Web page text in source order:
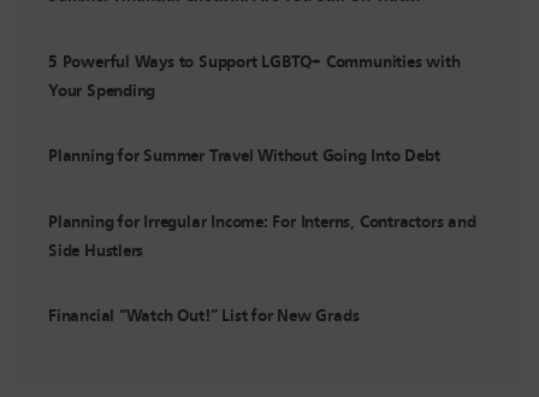
5 Powerful Ways to Support LGBTQ+ Communities with
Your Spending
Planning for Summer Travel Without Going Into Debt
Planning for Irregular Income: For Interns, Contractors and
Side Hustlers
Financial “Watch Out!” List for New Grads